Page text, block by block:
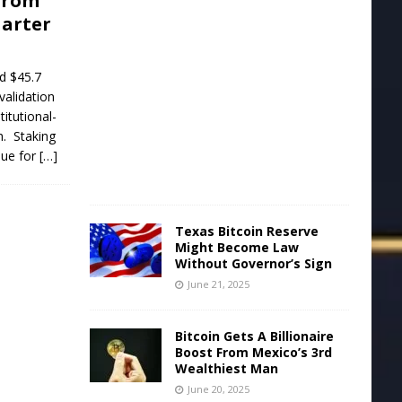
$45.7
Staking
for[…]
Texas Bitcoin Reserve
Might Become Law
Without Governor’s Sign
June 21, 2025
Bitcoin Gets A Billionaire
Boost From Mexico’s 3rd
Wealthiest Man
June 20, 2025